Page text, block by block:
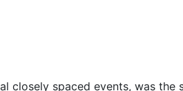
closely spaced events, was the